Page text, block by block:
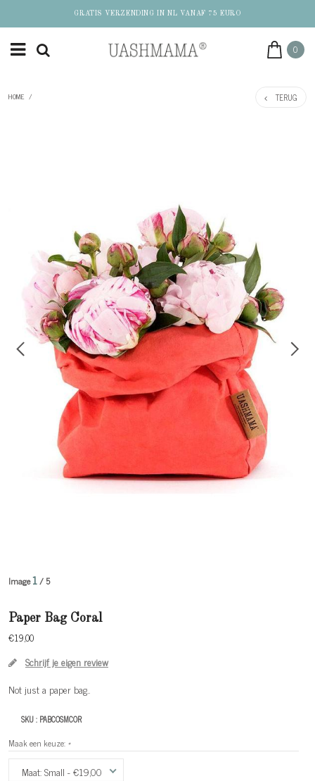
GRATIS VERZENDING IN NL VANAF 75 EURO
0
HOME / TERUG
Image1/ 5
Paper Bag Coral
€19,00
Schrijf je eigen review
Not just a paper bag..
SKU : PABCOSMCOR
Maak een keuze: *
Maat: Small - €19,00